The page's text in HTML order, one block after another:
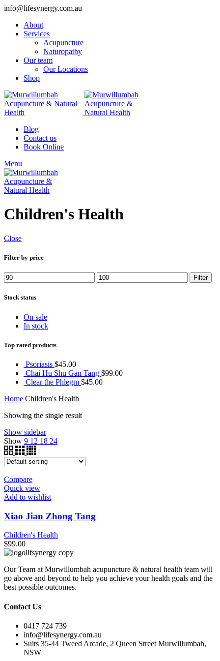
info@lifesynergy.com.au
About
Services
Acupuncture
Naturopathy
Our team
Our Locations
Shop
Blog
Contact us
Book Online
Menu
Children's Health
Close
Filter by price
Min
price
Max
price
Filter
Stock status
On sale
In stock
Top rated products
Psoriasis $45.00
Chai Hu Shu Gan Tang $99.00
Clear the Phlegm $45.00
Home Children's Health
Showing the single result
Show sidebar
Show 9 12 18 24
Compare
Quick view
Add to wishlist
Xiao Jian Zhong Tang
Children's Health
$99.00
Our Team at Murwillumbah acupuncture & natural health team will
go above and beyond to help you achieve your health goals and the
best possible outcomes.
Contact Us
0417 724 739
info@lifesynergy.com.au
Suits 35-44 Tweed Arcade, 2 Queen Street Murwillumbah,
NSW